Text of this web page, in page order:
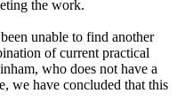
the work.
unable to find another
of current practical
who does not have a
we have concluded that this